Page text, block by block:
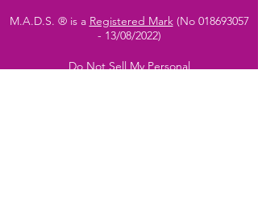
M.A.D.S. ® is a Registered Mark(No 018693057
- 13/08/2022)
Do Not Sell My Personal